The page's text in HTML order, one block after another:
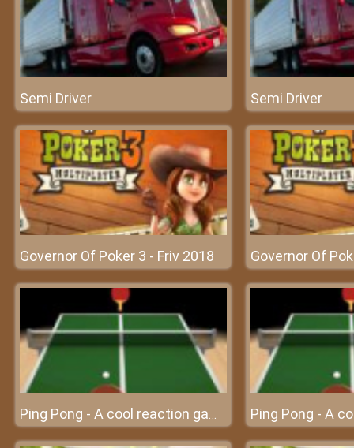
Semi Driver Semi Driver
Governor Of Poker 3 - Friv 2018 Governor Of
Ping Pong - A cool reaction game